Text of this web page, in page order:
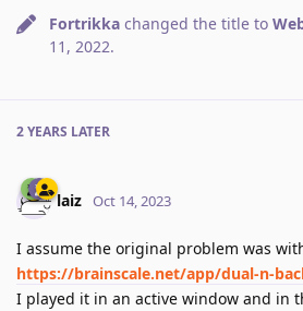
Fortrikka changed the title to
11, 2022.
2 YEARS LATER
laiz Oct 14, 2023
I assume the original problem was
https://brainscale.net/app/dual-n-
I played it in an active window and in